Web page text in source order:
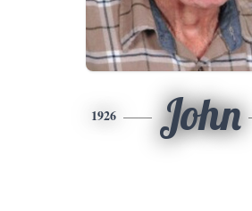
1926 John